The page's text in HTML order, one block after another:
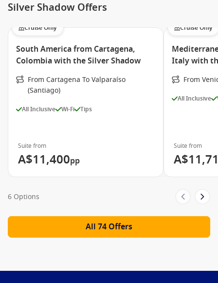
Silver Shadow Offers
Cruise Only
South America from Cartagena,
Colombia with the Silver Shadow
From Cartagena To Valparaíso
(Santiago)
All Inclusive Wi-Fi Tips
Suite from
A$11,400pp
Cruise Only
Italy with
From
All Inclusive
Suite from
6 Options
All 74 Offers